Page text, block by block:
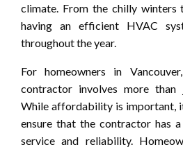
climate. From the chilly winters
having an efficient HVAC
throughout the year.
For homeowners in
contractor involves more than
While affordability is important,
ensure that the contractor has
service and reliability.